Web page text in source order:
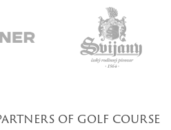
of golf course